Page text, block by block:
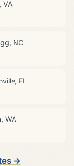
VA
NC
FL
WA
→